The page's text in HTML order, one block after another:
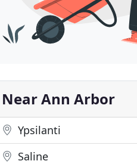
Near Ann Arbor
Ypsilanti
Saline